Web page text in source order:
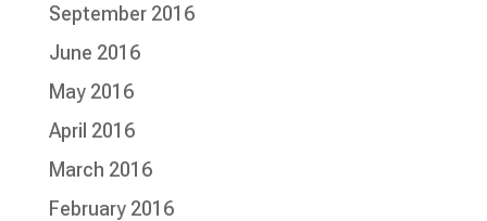
September 2016
June 2016
May 2016
April 2016
March 2016
February 2016